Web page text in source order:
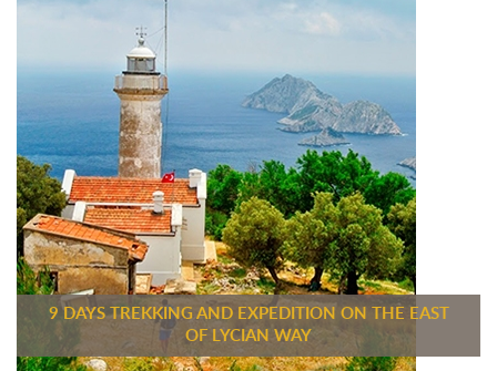
9 DAYS TREKKING AND EXPEDITION ON THE EAST
OF LYCIAN WAY